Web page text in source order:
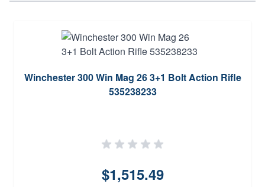
Winchester 300 Win Mag 26 3+1 Bolt Action Rifle
535238233
$1,515.49